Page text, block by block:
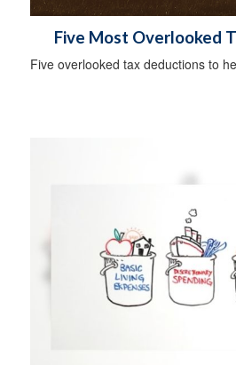
Five Most Overlooked
Five overlooked tax deductions to